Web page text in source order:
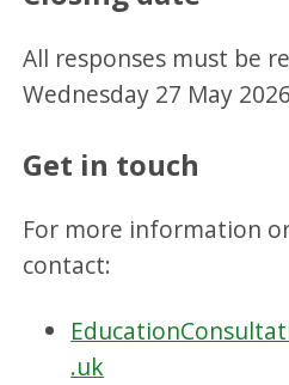
All responses must be
Wednesday 27 May
Get in touch
For more information
contact:
.uk